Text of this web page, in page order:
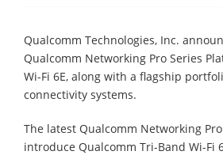
Qualcomm Technologies, Inc.
Qualcomm Networking Pro Series
Wi-Fi 6E, along with a flagship
connectivity systems.
The latest Qualcomm Networking
introduce Qualcomm Tri-Band Wi-Fi